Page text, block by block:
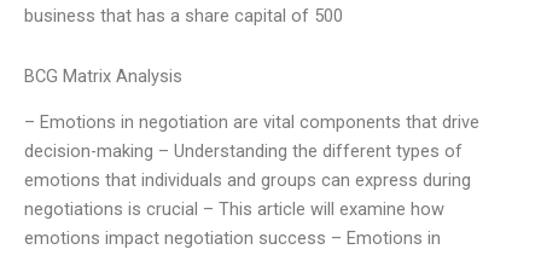
business that has a share capital of 500
BCG Matrix Analysis
– Emotions in negotiation are vital components that drive
decision-making – Understanding the different types of
emotions that individuals and groups can express during
negotiations is crucial – This article will examine how
emotions impact negotiation success – Emotions in